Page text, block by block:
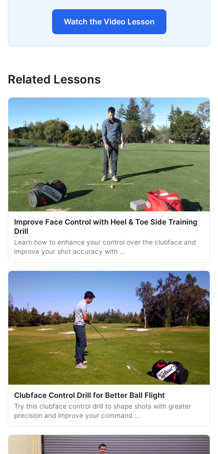
Watch the Video Lesson
Related Lessons
Improve Face Control with Heel & Toe Side Training
Drill
Learn how to enhance your control over the clubface and
improve your shot accuracy with …
Clubface Control Drill for Better Ball Flight
Try this clubface control drill to shape shots with greater
precision and improve your command …